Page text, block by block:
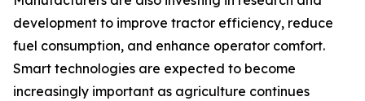
development to improve tractor efficiency, reduce
fuel consumption, and enhance operator comfort.
Smart technologies are expected to become
increasingly important as agriculture continues